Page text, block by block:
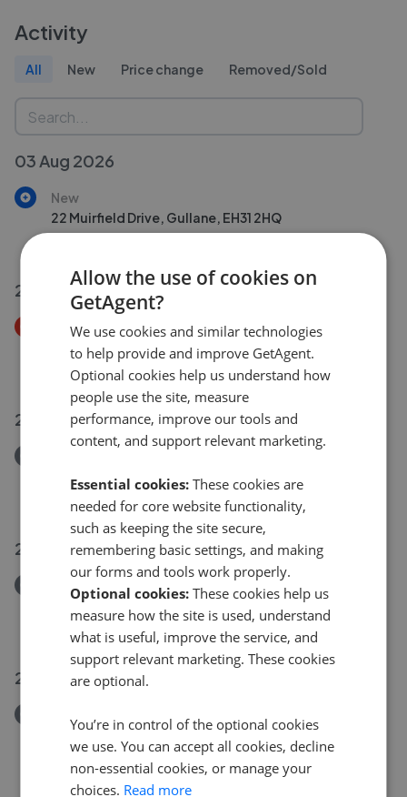
Activity
All New Price change Removed/Sold
03 Aug 2026
New
22 Muirfield Drive, Gullane, EH31 2HQ
26 Jul 2026
Price Decrease
2 Tanderlane Cottages, Near Garvald, EH41 4LL
£245,000
£230,000
22 Jul 2026
Downside Cottage, The Bow, Coldingham, TD14 5NE
£250,000
21 Jul 2026
Removed/Sold
8 Kerr Loan, Haddington, EH41 3DZ
£255,000
20 Jul 2026
12 Ross's Close, Haddington, EH41 3EJ
£110,000
Allow the use of cookies on
GetAgent?
We use cookies and similar technologies
to help provide and improve GetAgent.
Optional cookies help us understand how
people use the site, measure
performance, improve our tools and
content, and support relevant marketing.
Essential cookies: These cookies are
needed for core website functionality,
such as keeping the site secure,
remembering basic settings, and making
our forms and tools work properly.
Optional cookies: These cookies help us
measure how the site is used, understand
what is useful, improve the service, and
support relevant marketing. These cookies
are optional.
You’re in control of the optional cookies
we use. You can accept all cookies, decline
non-essential cookies, or manage your
choices. Read more